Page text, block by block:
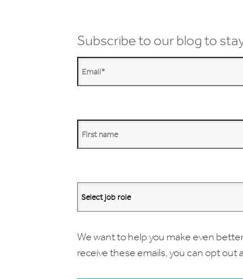
Subscribe to our blog to
We want to help you make even
receive these emails, you can opt